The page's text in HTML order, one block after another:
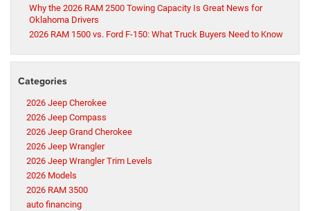
Why the 2026 RAM 2500 Towing Capacity Is Great News for
Oklahoma Drivers
2026 RAM 1500 vs. Ford F-150: What Truck Buyers Need to Know
Categories
2026 Jeep Cherokee
2026 Jeep Compass
2026 Jeep Grand Cherokee
2026 Jeep Wrangler
2026 Jeep Wrangler Trim Levels
2026 Models
2026 RAM 3500
auto financing